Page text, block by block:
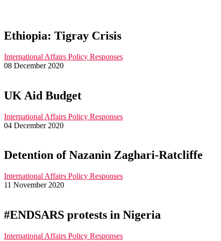
Ethiopia: Tigray Crisis
International Affairs Policy Responses
08 December 2020
UK Aid Budget
International Affairs Policy Responses
04 December 2020
Detention of Nazanin Zaghari-Ratcliffe
International Affairs Policy Responses
11 November 2020
#ENDSARS protests in Nigeria
International Affairs Policy Responses